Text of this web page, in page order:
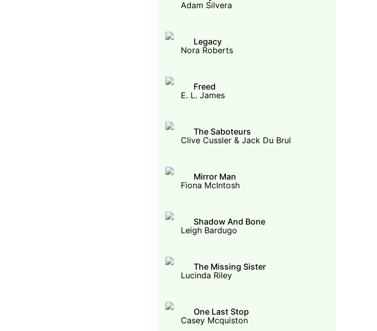
Adam Silvera
Legacy
Nora Roberts
Freed
E. L. James
The Saboteurs
Clive Cussler & Jack Du Brul
Mirror Man
Fiona McIntosh
Shadow And Bone
Leigh Bardugo
The Missing Sister
Lucinda Riley
One Last Stop
Casey Mcquiston